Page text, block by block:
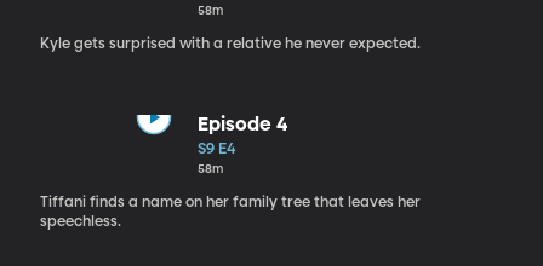
58m
Kyle gets surprised with a relative he never expected.
Episode 4
S9 E4
58m
Tiffani finds a name on her family tree that leaves her
speechless.